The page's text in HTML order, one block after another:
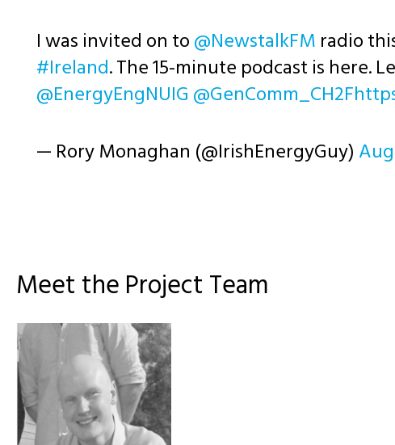
I was invited on to@NewstalkFM radio
#Ireland. The 15-minute podcast is here.
@EnergyEngNUIG @GenComm_CH2F
— Rory Monaghan (@IrishEnergyGuy)
Meet the Project Team